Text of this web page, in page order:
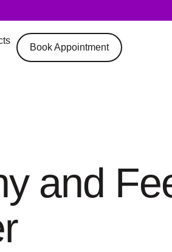
Book Appointment
and